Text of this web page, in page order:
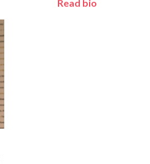
Read bio